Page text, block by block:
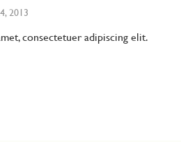
2013
consectetuer adipiscing elit.